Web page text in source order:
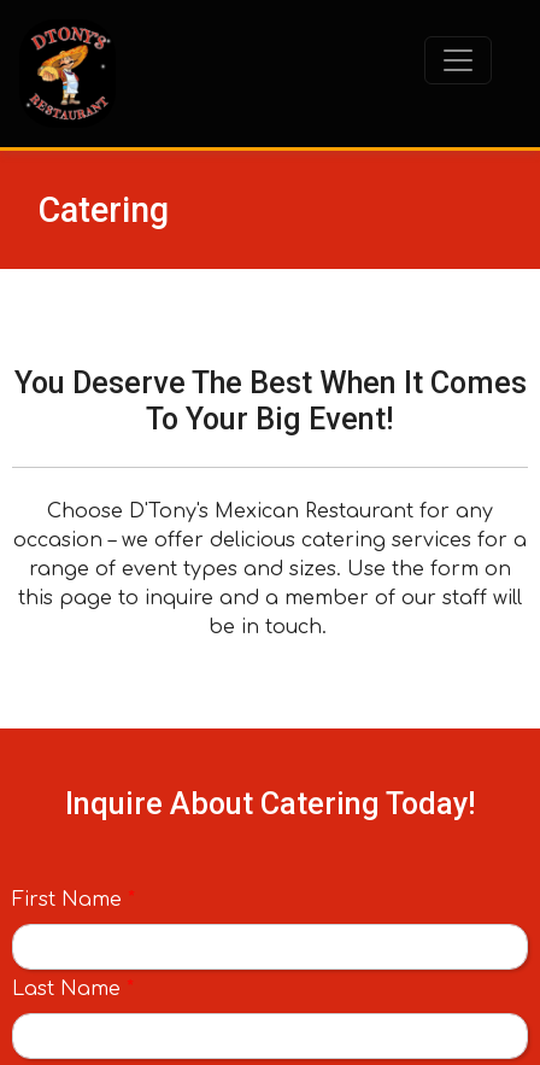
Catering
You Deserve The Best When It Comes
To Your Big Event!
Choose D'Tony's Mexican Restaurant for any
occasion – we offer delicious catering services for a
range of event types and sizes. Use the form on
this page to inquire and a member of our staff will
be in touch.
Inquire About Catering Today!
First Name *
Last Name *